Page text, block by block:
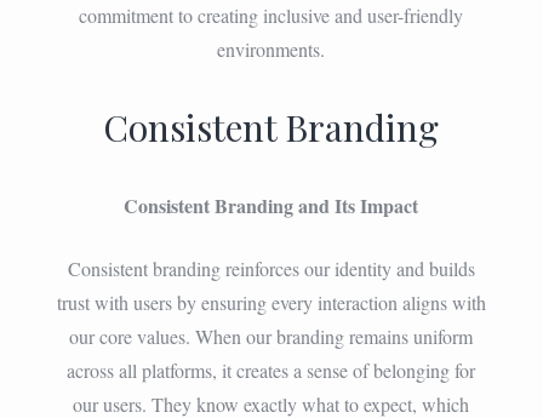
commitment to creating inclusive and user-friendly
environments.
Consistent Branding
Consistent Branding and Its Impact
Consistent branding reinforces our identity and builds
trust with users by ensuring every interaction aligns with
our core values. When our branding remains uniform
across all platforms, it creates a sense of belonging for
our users. They know exactly what to expect, which